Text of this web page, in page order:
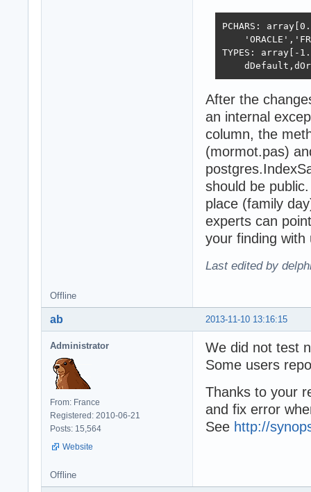
PCHARS:
TYPES: array[-
After the
an internal
column, the
(mormot.pas)
should be
place (family
experts can
your finding
Last edited by
Offline
2013-11-10 13:16:15
ab
Administrator
From: France
Registered: 2010-06-21
Posts: 15,564
Website
We did not test
Some users
Thanks to your
and fix error
See http://
Offline